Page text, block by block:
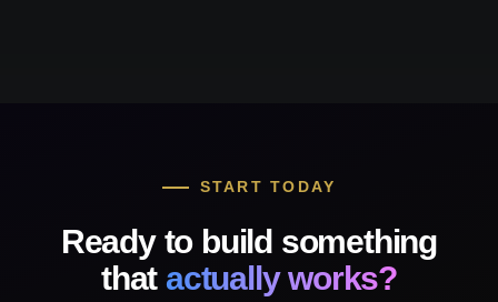
START TODAY
Ready to build something
that actually works?